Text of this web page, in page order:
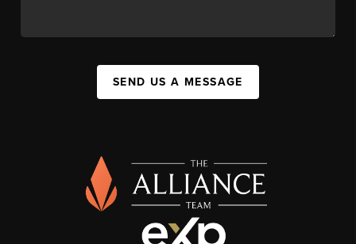
SEND US A MESSAGE